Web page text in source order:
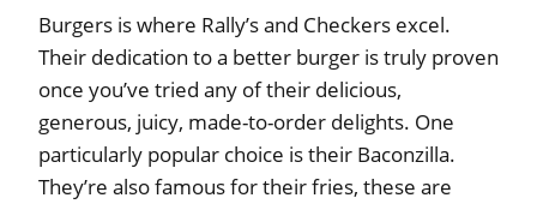
Burgers is where Rally’s and Checkers excel.
Their dedication to a better burger is truly proven
once you’ve tried any of their delicious,
generous, juicy, made-to-order delights. One
particularly popular choice is their Baconzilla.
They’re also famous for their fries, these are